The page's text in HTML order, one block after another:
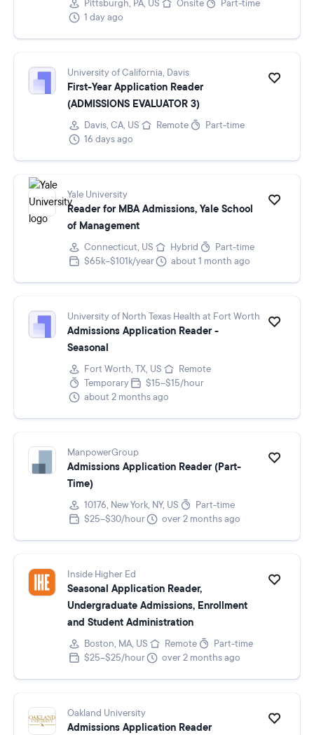
Pittsburgh, PA, US Onsite
Part-time
1 day ago
University of California, Davis
First-Year Application Reader
(ADMISSIONS EVALUATOR 3)
Davis, CA, US Remote
Part-time
16 days ago
Yale University
Reader for MBA Admissions, Yale School
of Management
Connecticut, US Hybrid
Part-time
$65k–$101k/year
about 1 month ago
University of North Texas Health at Fort Worth
Admissions Application Reader -
Seasonal
Fort Worth, TX, US
Remote
Temporary
$15–$15/hour
about 2 months ago
ManpowerGroup
Admissions Application Reader (Part-
Time)
10176, New York, NY, US
Part-time
$25–$30/hour
over 2 months ago
Inside Higher Ed
Seasonal Application Reader,
Undergraduate Admissions, Enrollment
and Student Administration
Boston, MA, US Remote
Part-time
$25–$25/hour
over 2 months ago
Oakland University
Admissions Application Reader